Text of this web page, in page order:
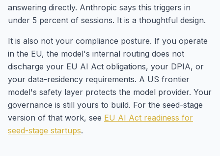
answering directly. Anthropic says this triggers in
under 5 percent of sessions. It is a thoughtful design.
It is also not your compliance posture. If you operate
in the EU, the model's internal routing does not
discharge your EU AI Act obligations, your DPIA, or
your data-residency requirements. A US frontier
model's safety layer protects the model provider. Your
governance is still yours to build. For the seed-stage
version of that work, see EU AI Act readiness for
seed-stage startups.